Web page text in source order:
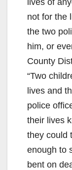
not for the
the two
him, or
County
“Two
lives and
police
their lives
they could
enough to
bent on